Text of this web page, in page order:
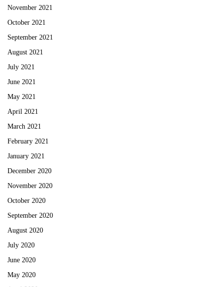
November 2021
October 2021
September 2021
August 2021
July 2021
June 2021
May 2021
April 2021
March 2021
February 2021
January 2021
December 2020
November 2020
October 2020
September 2020
August 2020
July 2020
June 2020
May 2020